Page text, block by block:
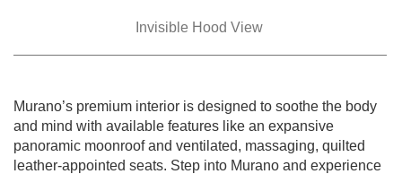
Invisible Hood View
Murano’s premium interior is designed to soothe the body
and mind with available features like an expansive
panoramic moonroof and ventilated, massaging, quilted
leather-appointed seats. Step into Murano and experience